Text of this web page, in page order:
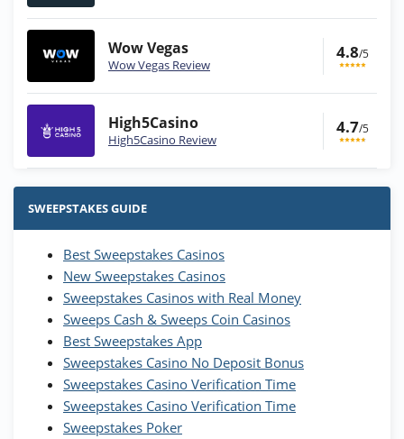
Wow Vegas
Wow Vegas Review
4.8/5
High5Casino
High5Casino Review
4.7/5
Stake.us Bonus
25 SC and 25K GC signup bonus
Wow Vegas Bonus
200% Extra: 30 SC FREE and 1.75M
WOW Coins
T&Cs apply
High5Casino Bonus
245% Extra up to 60 SC FREE + 700 Gold
Coins and 400 Diamonds!
T&Cs apply
SWEEPSTAKES GUIDE
Best Sweepstakes Casinos
New Sweepstakes Casinos
Sweepstakes Casinos with Real Money
Sweeps Cash & Sweeps Coin Casinos
Best Sweepstakes App
Sweepstakes Casino No Deposit Bonus
Sweepstakes Casino Verification Time
Sweepstakes Casino Verification Time
Sweepstakes Poker